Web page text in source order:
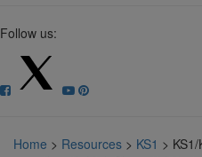
Follow us:
Home > Resources > KS1 >